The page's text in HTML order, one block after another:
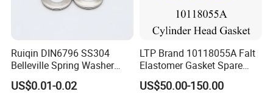
Ruiqin DIN6796 SS304
Belleville Spring Washer
High Quality with
Advantage Washers
US$0.01-0.02
LTP Brand 10118055A Falt
Elastomer Gasket Spare
Parts Cylinder Head Gasket
for Lie-bherr D9508 D9512
US$50.00-150.00